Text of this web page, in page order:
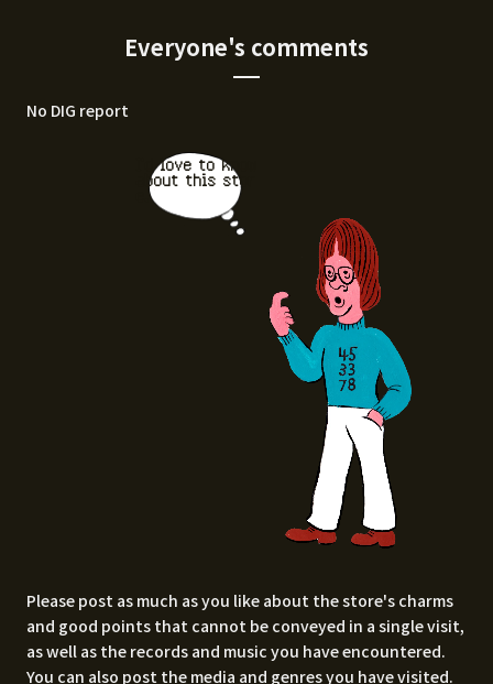
Everyone's comments
No DIG report
I'd love to know
about this stor
Please post as much as you like about the store's charms
and good points that cannot be conveyed in a single visit,
as well as the records and music you have encountered.
You can also post the media and genres you have visited.